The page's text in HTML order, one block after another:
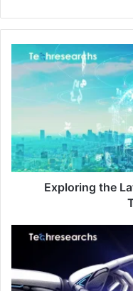
Exploring the